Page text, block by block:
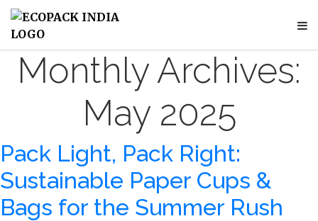
Monthly Archives:
May 2025
Pack Light, Pack Right:
Sustainable Paper Cups &
Bags for the Summer Rush